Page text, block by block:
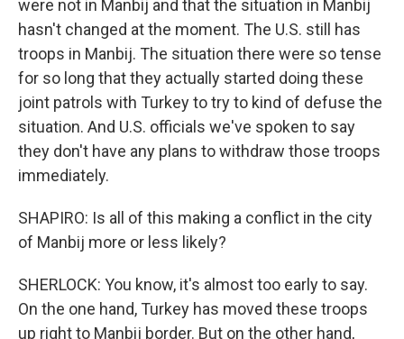
were not in Manbij and that the situation in Manbij
hasn't changed at the moment. The U.S. still has
troops in Manbij. The situation there were so tense
for so long that they actually started doing these
joint patrols with Turkey to try to kind of defuse the
situation. And U.S. officials we've spoken to say
they don't have any plans to withdraw those troops
immediately.
SHAPIRO: Is all of this making a conflict in the city
of Manbij more or less likely?
SHERLOCK: You know, it's almost too early to say.
On the one hand, Turkey has moved these troops
up right to Manbij border. But on the other hand,